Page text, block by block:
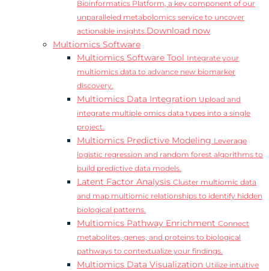
Bioinformatics Platform, a key component of our
unparalleled metabolomics service to uncover
actionable insights.Download now
Multiomics Software
Multiomics Software Tool Integrate your
multiomics data to advance new biomarker
discovery.
Multiomics Data Integration Upload and
integrate multiple omics data types into a single
project.
Multiomics Predictive Modeling Leverage
logistic regression and random forest algorithms to
build predictive data models.
Latent Factor Analysis Cluster multiomic data
and map multiomic relationships to identify hidden
biological patterns.
Multiomics Pathway Enrichment Connect
metabolites, genes, and proteins to biological
pathways to contextualize your findings.
Multiomics Data Visualization Utilize intuitive